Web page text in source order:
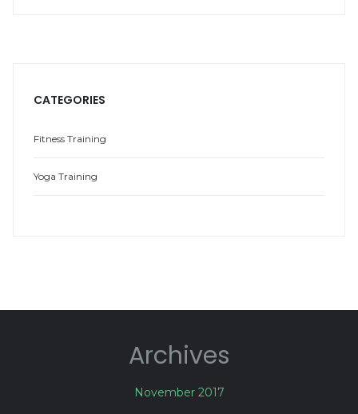
CATEGORIES
Fitness Training
Yoga Training
Archives
November 2017